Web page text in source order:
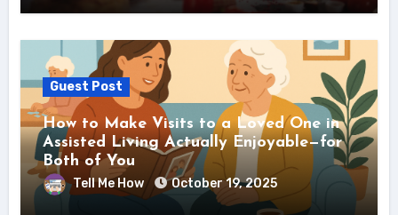
Guest Post
How to Make Visits to a Loved One in
Assisted Living Actually Enjoyable—for
Both of You
Tell Me How October 19, 2025